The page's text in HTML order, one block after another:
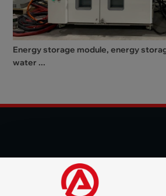
Energy storage module, energy
water ...
© 2025 Shenzhen Aode Machinery